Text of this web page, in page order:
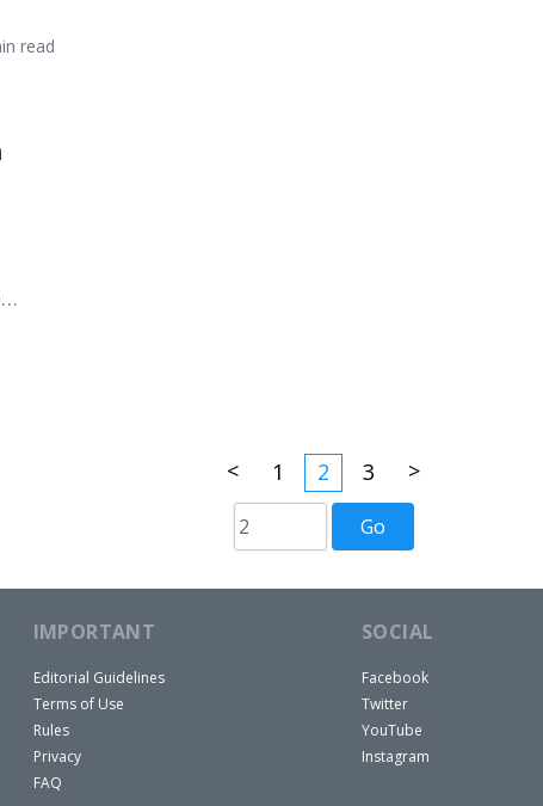
read
< 1 2 3 >
IMPORTANT
Editorial Guidelines
Terms of Use
Rules
Privacy
FAQ
SOCIAL
Facebook
Twitter
YouTube
Instagram